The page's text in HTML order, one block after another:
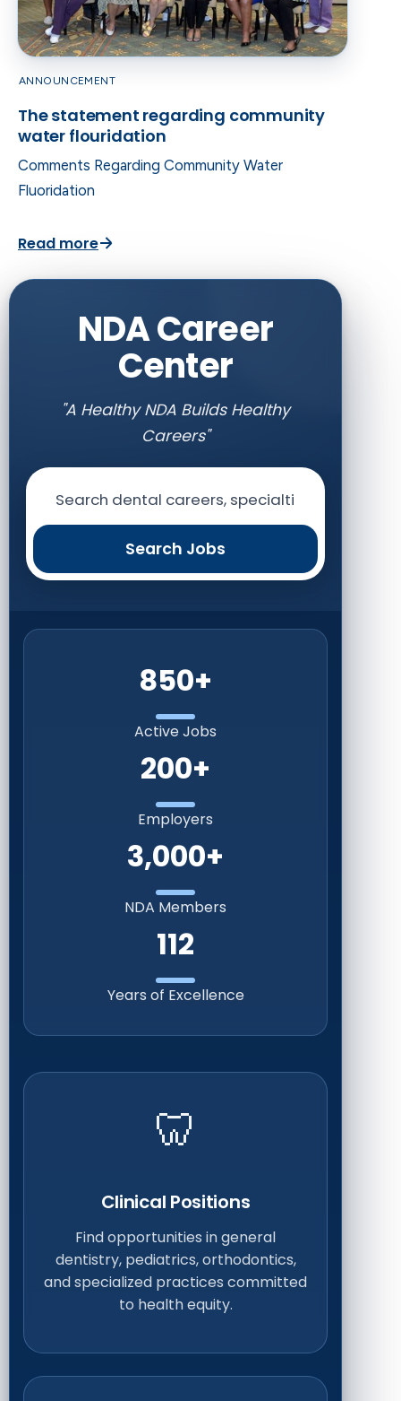
ANNOUNCEMENT
The statement regarding community
water flouridation
Comments Regarding Community Water
Fluoridation
Read more
NDA Career
Center
"A Healthy NDA Builds Healthy
Careers"
Search Jobs
850+
Active Jobs
200+
Employers
3,000+
NDA Members
112
Years of Excellence
🦷
Clinical Positions
Find opportunities in general
dentistry, pediatrics, orthodontics,
and specialized practices committed
to health equity.